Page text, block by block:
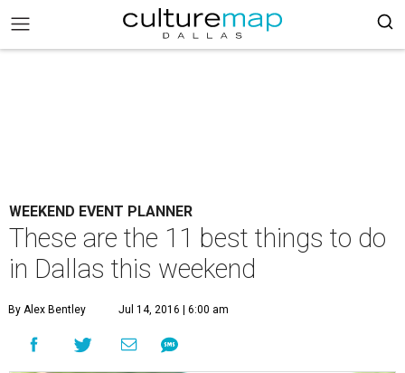
WEEKEND EVENT PLANNER
These are the 11 best things to do
in Dallas this weekend
By Alex Bentley Jul 14, 2016 | 6:00 am